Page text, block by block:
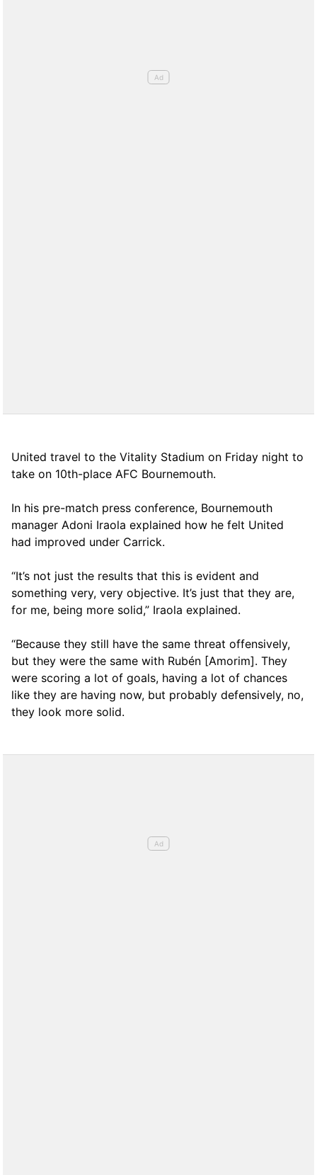
United travel to the Vitality Stadium on Friday night to
take on 10th-place AFC Bournemouth.
In his pre-match press conference, Bournemouth
manager Adoni Iraola explained how he felt United
had improved under Carrick.
“It’s not just the results that this is evident and
something very, very objective. It’s just that they are,
for me, being more solid,” Iraola explained.
“Because they still have the same threat offensively,
but they were the same with Rubén [Amorim]. They
were scoring a lot of goals, having a lot of chances
like they are having now, but probably defensively, no,
they look more solid.